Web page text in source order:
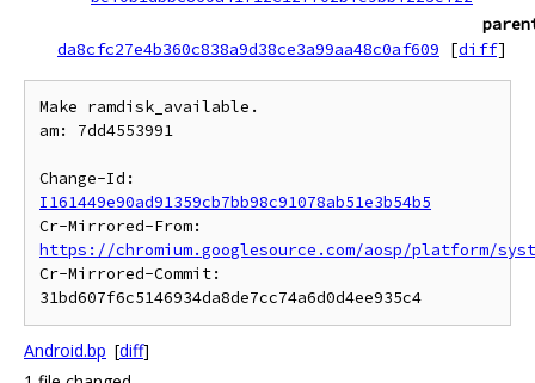
da8cfc27e4b360c838a9d38ce3a99aa48c0af609
[diff]
Make ramdisk_available.
am: 7dd4553991
I161449e90ad91359cb7bb98c91078ab51e3b54b5
https://chromium.googlesource.com/aosp/platform/
Cr-Mirrored-Commit:
Android.bp [diff]